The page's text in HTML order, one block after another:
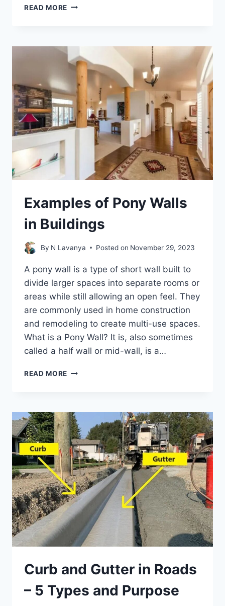
READ MORE CRAVE
OF
LIGHTWEIGHT
CELLULAR
CONCRETE
Examples of Pony Walls
in Buildings
By N Lavanya Posted on November 29, 2023
A pony wall is a type of short wall built to
divide larger spaces into separate rooms or
areas while still allowing an open feel. They
are commonly used in home construction
and remodeling to create multi-use spaces.
What is a Pony Wall? It is, also sometimes
called a half wall or mid-wall, is a…
READ MORE EXAMPLES
IN
BUILDINGS
Curb and Gutter in Roads
– 5 Types and Purpose